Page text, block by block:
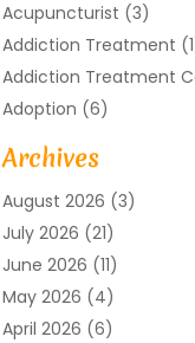
Acupuncturist (3)
Addiction Treatment
Addiction Treatment
Adoption (6)
Advertising Agency
Agricultural Service
Agriculture And Forestry
Air Compressors
Air Conditioning
Air Conditioning
Air Conditioning Repair
Archives
August 2026 (3)
July 2026 (21)
June 2026 (11)
May 2026 (4)
April 2026 (6)